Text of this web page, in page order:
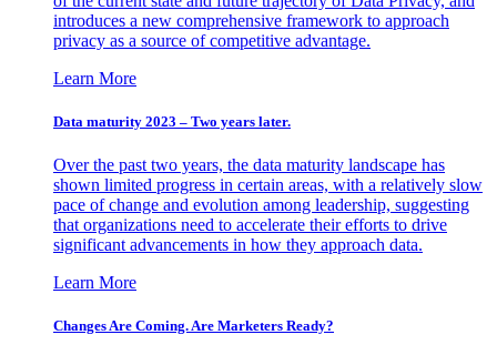
introduces a new comprehensive framework to approach
privacy as a source of competitive advantage.
Learn More
Data maturity 2023 – Two years later.
Over the past two years, the data maturity landscape has
shown limited progress in certain areas, with a relatively slow
pace of change and evolution among leadership, suggesting
that organizations need to accelerate their efforts to drive
significant advancements in how they approach data.
Learn More
Changes Are Coming. Are Marketers Ready?